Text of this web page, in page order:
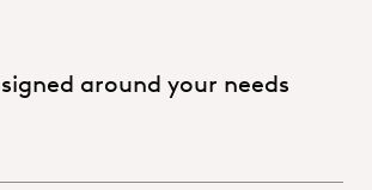
around your needs